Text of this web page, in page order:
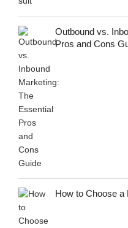
Outbound vs.
Pros and Cons
How to Choose a